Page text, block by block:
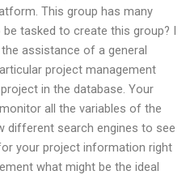
This group has many
tasked to create this group? I
assistance of a general
project management
in the database. Your
all the variables of the
different search engines to see
your project information right
what might be the ideal